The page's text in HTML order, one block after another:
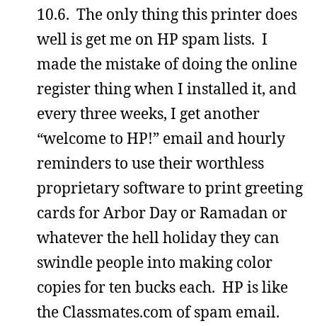
10.6. The only thing this printer does
well is get me on HP spam lists. I
made the mistake of doing the online
register thing when I installed it, and
every three weeks, I get another
“welcome to HP!” email and hourly
reminders to use their worthless
proprietary software to print greeting
cards for Arbor Day or Ramadan or
whatever the hell holiday they can
swindle people into making color
copies for ten bucks each. HP is like
the Classmates.com of spam email.